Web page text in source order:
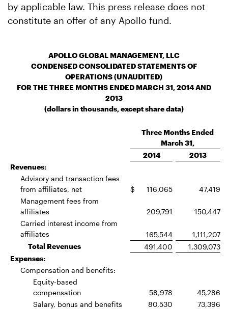
by applicable law. This press release does not
constitute an offer of any Apollo fund.
APOLLO GLOBAL MANAGEMENT, LLC
CONDENSED CONSOLIDATED STATEMENTS OF
OPERATIONS (UNAUDITED)
FOR THE THREE MONTHS ENDED MARCH 31, 2014 AND
2013
(dollars in thousands, except share data)
Three Months Ended
March 31,
2014
2013
Revenues:
Advisory and transaction fees
from affiliates, net
$ 116,065
47,419
Management fees from
affiliates
209,791
150,447
Carried interest income from
affiliates
165,544
1,111,207
Total Revenues
491,400
1,309,073
Expenses:
Compensation and benefits:
Equity-based
compensation
58,978
45,286
Salary, bonus and benefits
80,530
73,396